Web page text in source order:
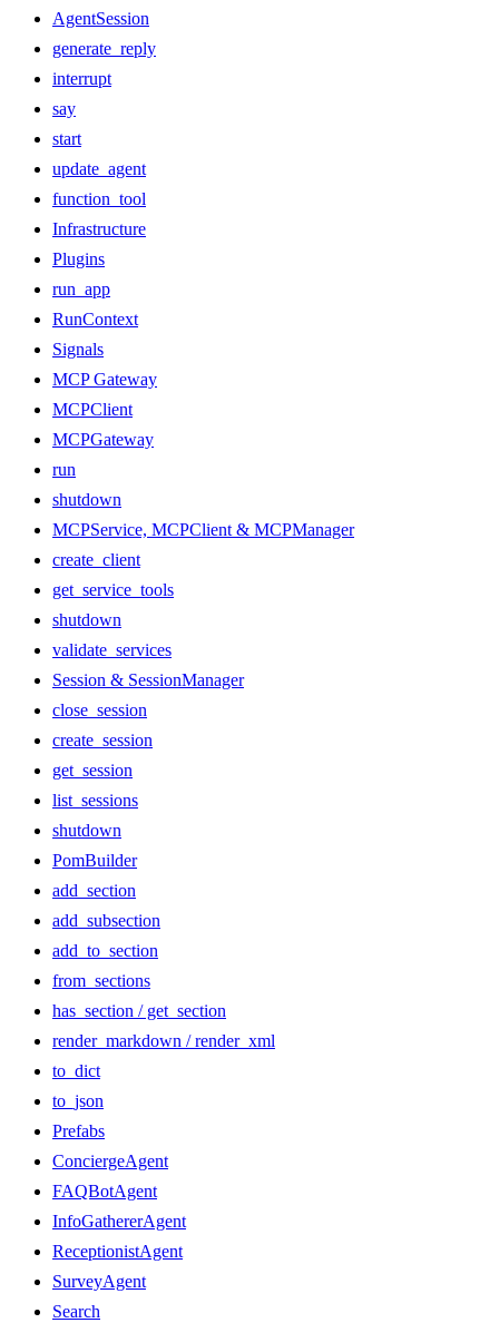
AgentSession
generate_reply
interrupt
say
start
update_agent
function_tool
Infrastructure
Plugins
run_app
RunContext
Signals
MCP Gateway
MCPClient
MCPGateway
run
shutdown
MCPService, MCPClient & MCPManager
create_client
get_service_tools
shutdown
validate_services
Session & SessionManager
close_session
create_session
get_session
list_sessions
shutdown
PomBuilder
add_section
add_subsection
add_to_section
from_sections
has_section / get_section
render_markdown / render_xml
to_dict
to_json
Prefabs
ConciergeAgent
FAQBotAgent
InfoGathererAgent
ReceptionistAgent
SurveyAgent
Search